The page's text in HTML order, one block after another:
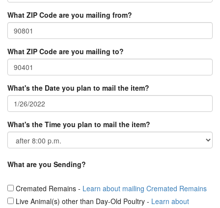
What ZIP Code are you mailing from?
What ZIP Code are you mailing to?
What's the Date you plan to mail the item?
What's the Time you plan to mail the item?
What are you Sending?
Cremated Remains - Learn about mailing Cremated Remains
Live Animal(s) other than Day-Old Poultry - Learn about